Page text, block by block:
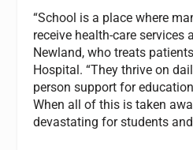
“School is a place where
receive health-care services
Newland, who treats
Hospital. “They thrive on
person support for
When all of this is taken
devastating for students